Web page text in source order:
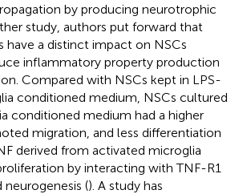
by producing neurotrophic
study, authors put forward that
have a distinct impact on NSCs
inflammatory property production
Compared with NSCs kept in LPS-
conditioned medium, NSCs cultured
conditioned medium had a higher
migration, and less differentiation
derived from activated microglia
by interacting with TNF-R1
neurogenesis (). A study has